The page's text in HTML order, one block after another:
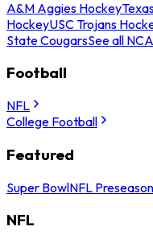
A&M Aggies Hockey
HockeyUSC Trojans
State CougarsSee all
Football
NFL
College Football
Featured
Super BowlNFL Preseason
NFL